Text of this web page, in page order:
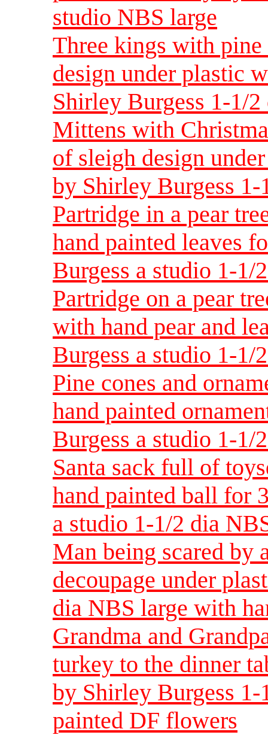
studio NBS large
Three kings with
design under plastic
Shirley Burgess 1-1/
Mittens with
of sleigh design
by Shirley Burgess
Partridge in a pear
hand painted leaves
Burgess a studio 1-1/
Partridge on a pear
with hand pear and
Burgess a studio 1-1/
Pine cones and
hand painted
Burgess a studio 1-1/
Santa sack full of
hand painted ball for
a studio 1-1/2 dia
Man being scared by
decoupage under
dia NBS large with
Grandma and
turkey to the dinner
by Shirley Burgess
painted DF flowers